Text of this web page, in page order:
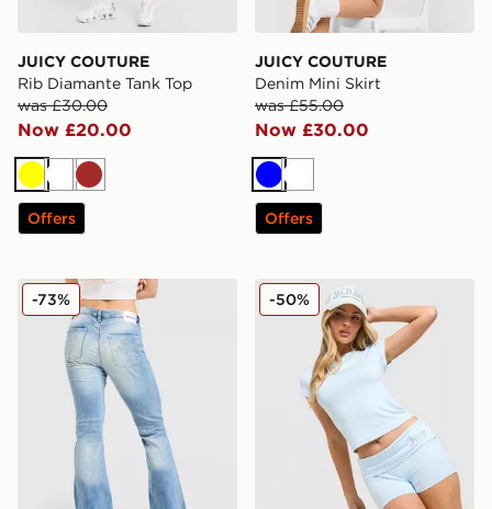
JUICY COUTURE
Rib Diamante Tank Top
was £30.00
Now £20.00
Yellow
WhiteBrown
Offers
JUICY COUTURE
Denim Mini Skirt
was £55.00
Now £30.00
BlueWhite
Offers
JUICY COUTURE Cross Lace Up Denim Jeans
-73% JUICY COUTURE
-50%